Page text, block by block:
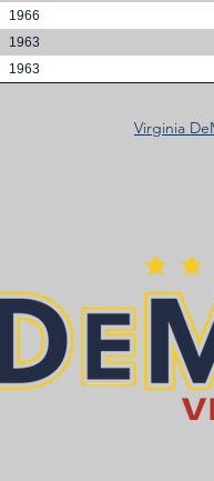
1966
1963
1963
Virginia